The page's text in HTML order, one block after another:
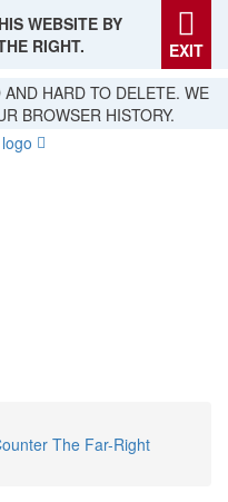
WEBSITE BY
RIGHT.
EXIT
HARD TO DELETE. WE
BROWSER HISTORY.
The Far-Right